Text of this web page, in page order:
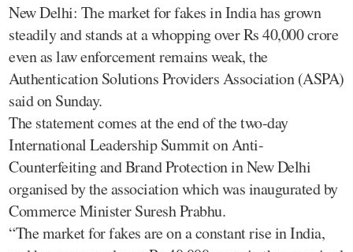
New Delhi: The market for fakes in India has grown
steadily and stands at a whopping over Rs 40,000 crore
even as law enforcement remains weak, the
Authentication Solutions Providers Association (ASPA)
said on Sunday.
The statement comes at the end of the two-day
International Leadership Summit on Anti-
Counterfeiting and Brand Protection in New Delhi
organised by the association which was inaugurated by
Commerce Minister Suresh Prabhu.
“The market for fakes are on a constant rise in India,